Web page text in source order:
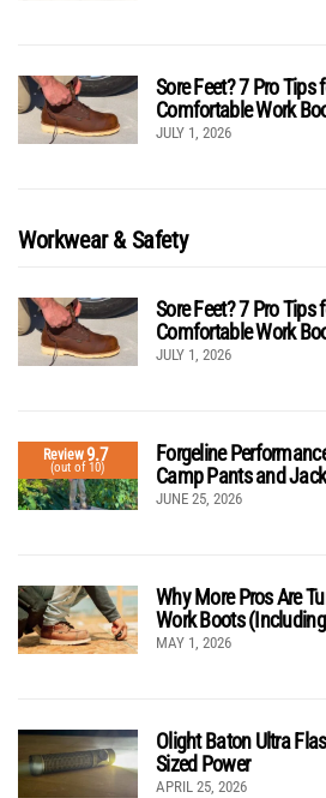
Sore Feet? 7 Pro
Comfortable Work
JULY 1, 2026
Workwear & Safety
Sore Feet? 7 Pro
Comfortable Work
JULY 1, 2026
Review9.7
(out of 10)
Forgeline
Camp Pants and
JUNE 25, 2026
Why More Pros Are
Work Boots
MAY 1, 2026
Olight Baton Ultra
Sized Power
APRIL 25, 2026